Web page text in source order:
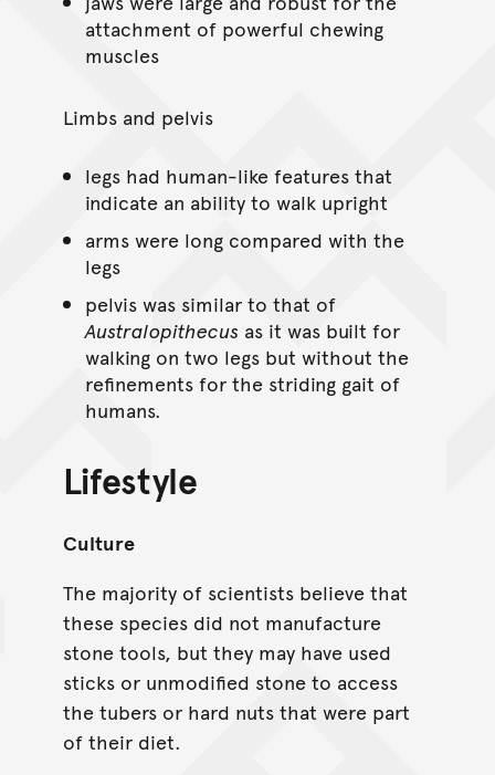
attachment of powerful chewing
muscles
Limbs and pelvis
legs had human-like features that
indicate an ability to walk upright
arms were long compared with the
legs
pelvis was similar to that of
Australopithecus as it was built for
walking on two legs but without the
refinements for the striding gait of
humans.
Lifestyle
Culture
The majority of scientists believe that
these species did not manufacture
stone tools, but they may have used
sticks or unmodified stone to access
the tubers or hard nuts that were part
of their diet.